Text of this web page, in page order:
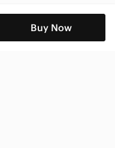
Buy Now